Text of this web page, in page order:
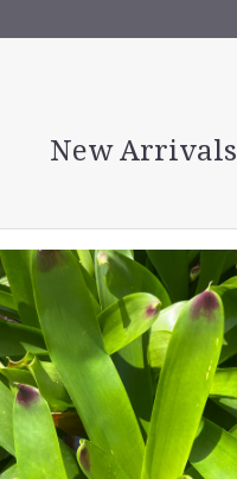
New Arrivals